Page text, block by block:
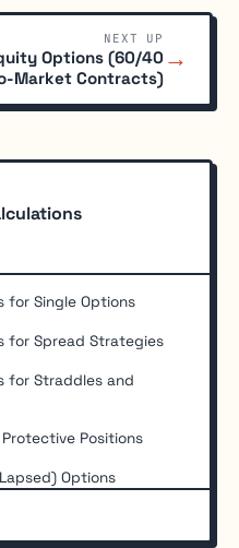
NEXT UP
Options (60/40
Market Contracts)
→
for Single Options
for Spread Strategies
for Straddles and
Positions
Options